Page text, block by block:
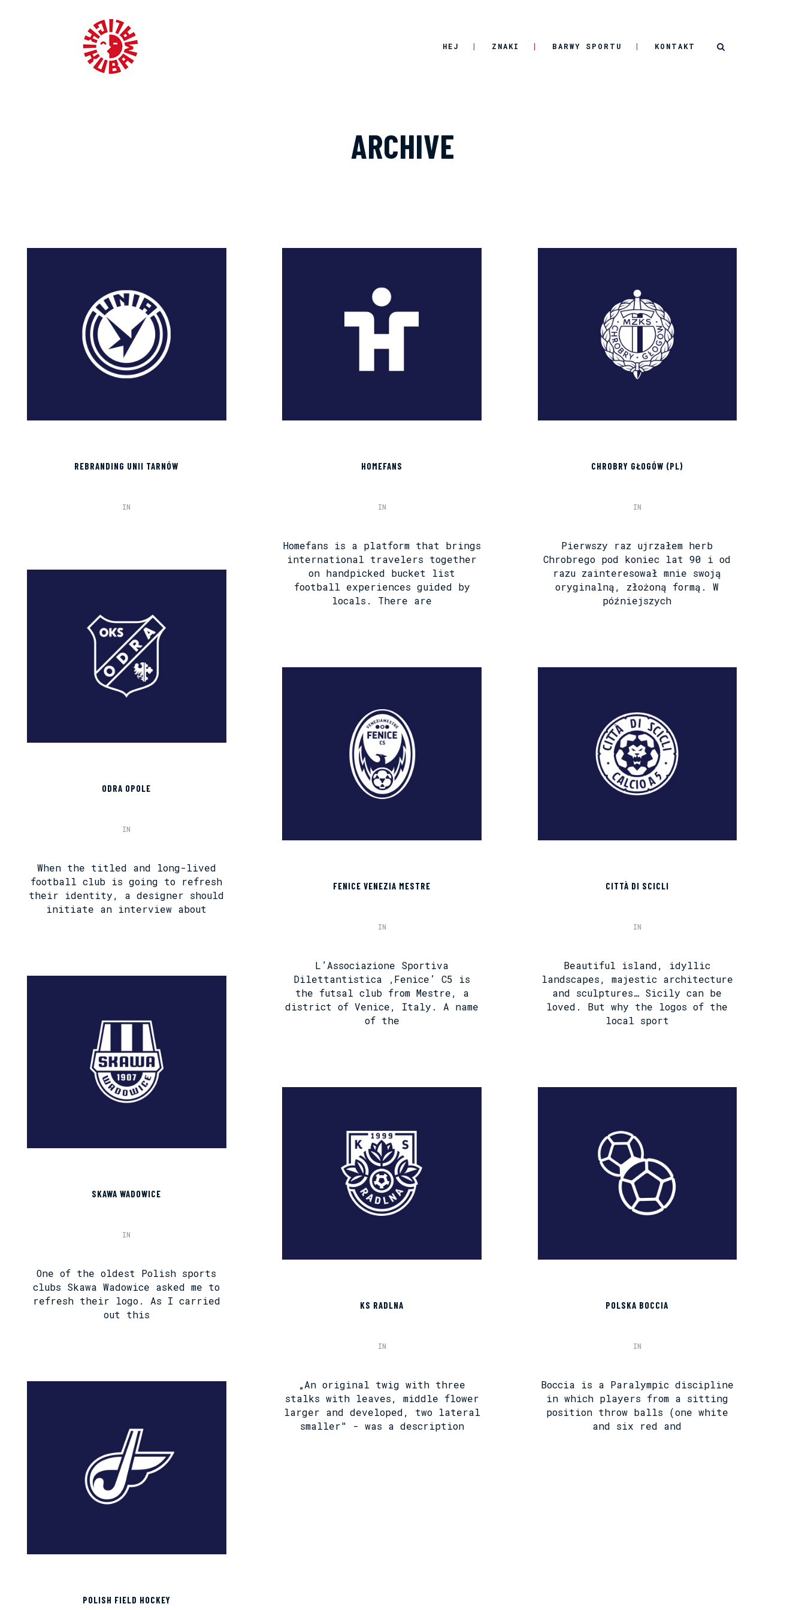
HEJ ZNAKI BARWY SPORTU KONTAKT
ARCHIVE
REBRANDING UNII TARNÓW
IN
HOMEFANS
IN
Homefans is a platform that brings
international travelers together
on handpicked bucket list
football experiences guided by
locals. There are
CHROBRY GŁOGÓW (PL)
IN
Pierwszy raz ujrzałem herb
Chrobrego pod koniec lat 90 i od
razu zainteresował mnie swoją
oryginalną, złożoną formą. W
późniejszych
ODRA OPOLE
IN
When the titled and long-lived
football club is going to refresh
their identity, a designer should
initiate an interview about
FENICE VENEZIA MESTRE
IN
L’Associazione Sportiva
Dilettantistica ‚Fenice’ C5 is
the futsal club from Mestre, a
district of Venice, Italy. A name
of the
CITTÀ DI SCICLI
IN
Beautiful island, idyllic
landscapes, majestic architecture
and sculptures… Sicily can be
loved. But why the logos of the
local sport
SKAWA WADOWICE
IN
One of the oldest Polish sports
clubs Skawa Wadowice asked me to
refresh their logo. As I carried
out this
KS RADLNA
IN
„An original twig with three
stalks with leaves, middle flower
larger and developed, two lateral
smaller" - was a description
POLSKA BOCCIA
IN
Boccia is a Paralympic discipline
in which players from a sitting
position throw balls (one white
and six red and
POLISH FIELD HOCKEY